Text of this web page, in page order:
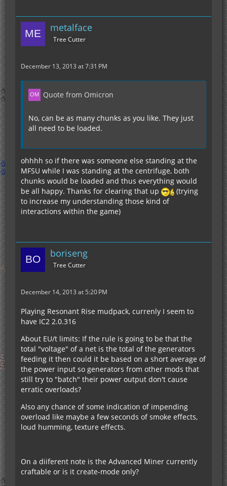
metalface
Tree Cutter
December 13, 2013 at 7:31 PM
Quote from Omicron
No, can be as many chunks as you like. They just
all need to be loaded.
ohhhh so if there was someone else standing at the
MFSU while I was standing at the centrifuge, both
chunks would be loaded and thus everything would
be all happy. Thanks for clearing that up
(trying
to increase my understanding those kind of
interactions within the game)
boriseng
Tree Cutter
December 14, 2013 at 5:20 PM
Playing Resonant Rise mudpack, currenly I seem to
have IC2 2.0.316
About EU/t limits: If the rule is going to be that the
total "voltage" of a net is the total of the generators
feeding it then could it be based on a short average of
the power input so generators from other mods that
still try to "batch" their power output don't cause
erratic overloads?
Also any chance of some indication of impending
overload like maybe a few seconds of smoke effects,
loud humming, texture effects.
On a diiferent note is the Advanced Miner currently
craftable or is it create-mode only?